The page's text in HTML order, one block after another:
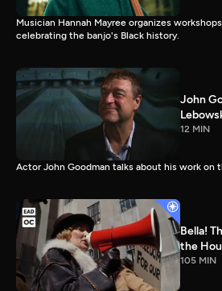
Musician Hannah Mayree organizes
celebrating the banjo's Black history.
John
12 MIN
Actor John Goodman talks about his work on
Bella!
the
105 MIN